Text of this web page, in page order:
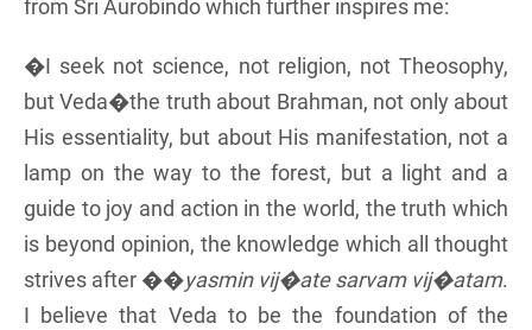
from Sri Aurobindo which further inspires me:
�I seek not science, not religion, not Theosophy,
but Veda�the truth about Brahman, not only about
His essentiality, but about His manifestation, not a
lamp on the way to the forest, but a light and a
guide to joy and action in the world, the truth which
is beyond opinion, the knowledge which all thought
strives after ��yasmin vij�ate sarvam vij�atam.
I believe that Veda to be the foundation of the